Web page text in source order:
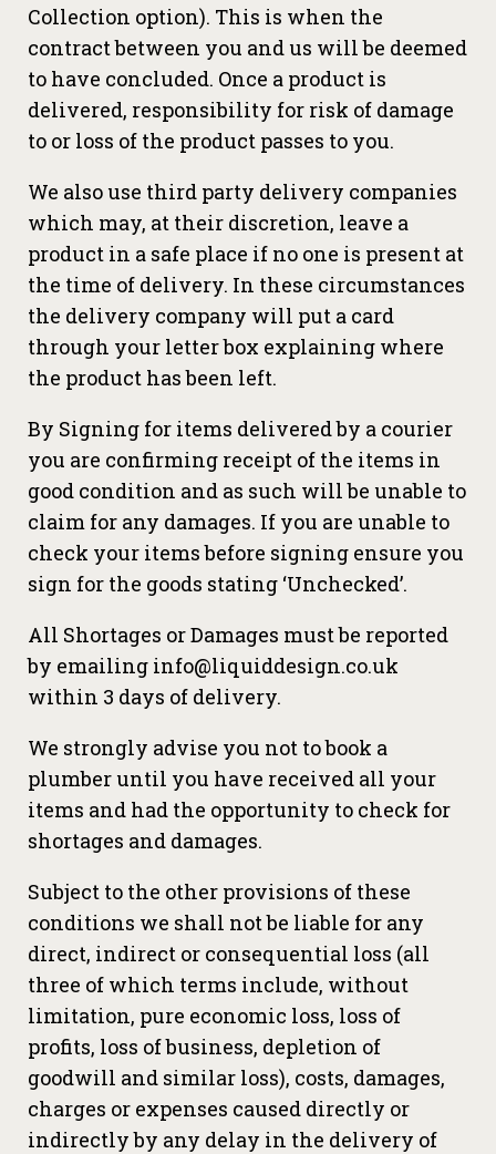
Collection option). This is when the
contract between you and us will be deemed
to have concluded. Once a product is
delivered, responsibility for risk of damage
to or loss of the product passes to you.
We also use third party delivery companies
which may, at their discretion, leave a
product in a safe place if no one is present at
the time of delivery. In these circumstances
the delivery company will put a card
through your letter box explaining where
the product has been left.
By Signing for items delivered by a courier
you are confirming receipt of the items in
good condition and as such will be unable to
claim for any damages. If you are unable to
check your items before signing ensure you
sign for the goods stating ‘Unchecked’.
All Shortages or Damages must be reported
by emailing info@liquiddesign.co.uk
within 3 days of delivery.
We strongly advise you not to book a
plumber until you have received all your
items and had the opportunity to check for
shortages and damages.
Subject to the other provisions of these
conditions we shall not be liable for any
direct, indirect or consequential loss (all
three of which terms include, without
limitation, pure economic loss, loss of
profits, loss of business, depletion of
goodwill and similar loss), costs, damages,
charges or expenses caused directly or
indirectly by any delay in the delivery of